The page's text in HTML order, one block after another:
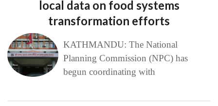
local data on food systems
transformation efforts
KATHMANDU: The National
Planning Commission (NPC) has
begun coordinating with